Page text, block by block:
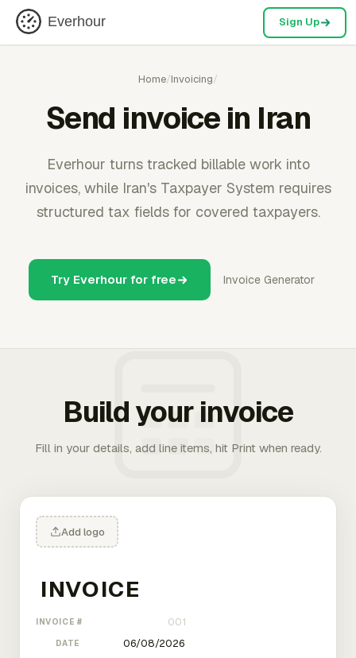
Everhour Sign Up
Home/Invoicing/
Send invoice in Iran
Everhour turns tracked billable work into
invoices, while Iran's Taxpayer System requires
structured tax fields for covered taxpayers.
Try Everhour for free Invoice Generator
Build your invoice
Fill in your details, add line items, hit Print when ready.
Add logo
INVOICE #
DATE